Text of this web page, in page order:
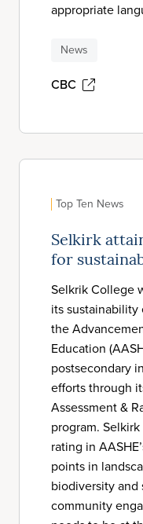
appropriate
News
CBC
Top Ten News
Selkirk
for
Selkrik College
its
the
Education
postsecondary
efforts through
Assessment &
program.
rating in
points in
biodiversity and
community